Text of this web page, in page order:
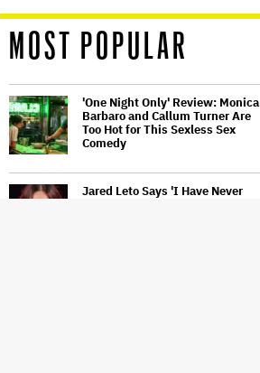
MOST POPULAR
'One Night Only' Review: Monica
Barbaro and Callum Turner Are
Too Hot for This Sexless Sex
Comedy
Jared Leto Says 'I Have Never